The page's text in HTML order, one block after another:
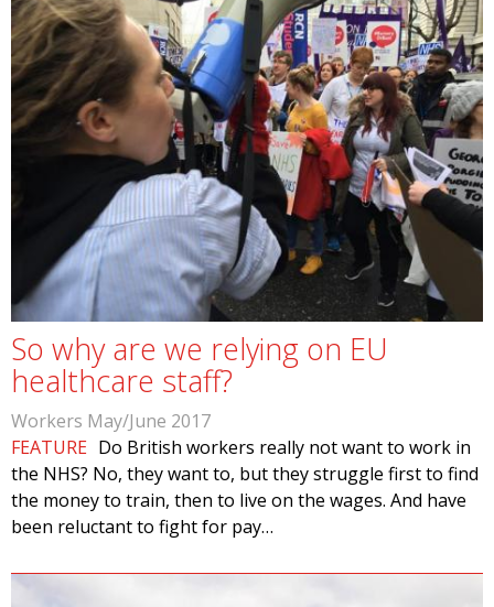
So why are we relying on EU
healthcare staff?
Workers May/June 2017
FEATURE Do British workers really not want to work in
the NHS? No, they want to, but they struggle first to find
the money to train, then to live on the wages. And have
been reluctant to fight for pay…